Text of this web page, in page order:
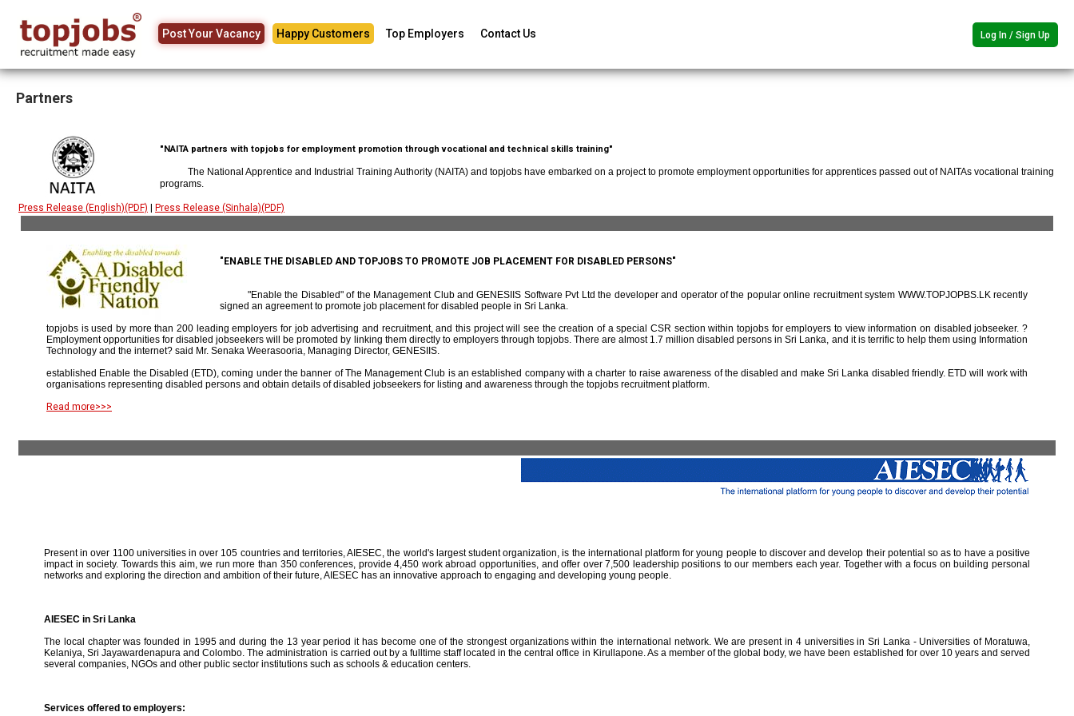
Post Your Vacancy Happy Customers Top Employers Contact Us Log In / Sign Up
Partners
"NAITA partners with topjobs for employment promotion through vocational and technical skills training"
The National Apprentice and Industrial Training Authority (NAITA) and topjobs have embarked on a project to promote employment opportunities for apprentices passed out of NAITAs vocational training
programs.
Press Release (English)(PDF) Press Release (Sinhala)(PDF)
"ENABLE THE DISABLED AND TOPJOBS TO PROMOTE JOB PLACEMENT FOR DISABLED PERSONS"
"Enable the Disabled" of the Management Club and GENESIIS Software Pvt Ltd the developer and operator of the popular online recruitment system WWW.TOPJOPBS.LK recently
signed an agreement to promote job placement for disabled people in Sri Lanka.
topjobs is used by more than 200 leading employers for job advertising and recruitment, and this project will see the creation of a special CSR section within topjobs for employers to view information on disabled jobseeker. ?
Employment opportunities for disabled jobseekers will be promoted by linking them directly to employers through topjobs. There are almost 1.7 million disabled persons in Sri Lanka, and it is terrific to help them using Information
Technology and the internet? said Mr. Senaka Weerasooria, Managing Director, GENESIIS.
established Enable the Disabled (ETD), coming under the banner of The Management Club is an established company with a charter to raise awareness of the disabled and make Sri Lanka disabled friendly. ETD will work with
organisations representing disabled persons and obtain details of disabled jobseekers for listing and awareness through the topjobs recruitment platform.
Read more>>>
Present in over 1100 universities in over 105 countries and territories, AIESEC, the world's largest student organization, is the international platform for young people to discover and develop their potential so as to have a positive
impact in society. Towards this aim, we run more than 350 conferences, provide 4,450 work abroad opportunities, and offer over 7,500 leadership positions to our members each year. Together with a focus on building personal
networks and exploring the direction and ambition of their future, AIESEC has an innovative approach to engaging and developing young people.
AIESEC in Sri Lanka
The local chapter was founded in 1995 and during the 13 year period it has become one of the strongest organizations within the international network. We are present in 4 universities in Sri Lanka - Universities of Moratuwa,
Kelaniya, Sri Jayawardenapura and Colombo. The administration is carried out by a fulltime staff located in the central office in Kirullapone. As a member of the global body, we have been established for over 10 years and served
several companies, NGOs and other public sector institutions such as schools & education centers.
Services offered to employers: